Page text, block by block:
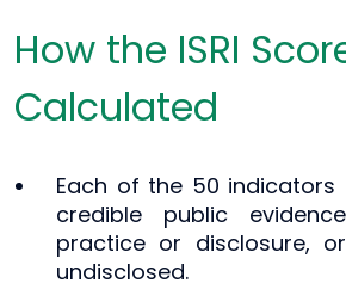
How the ISRI
Calculated
Each of the 50 indicators
credible public
practice or disclosure, or
undisclosed.